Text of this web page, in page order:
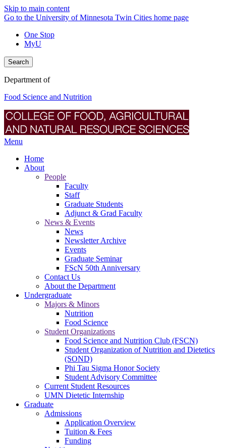
Skip to main content
Go to the University of Minnesota Twin Cities home page
One Stop
MyU
Search
Department of
Food Science and Nutrition
Menu
Home
About
People
Faculty
Staff
Graduate Students
Adjunct & Grad Faculty
News & Events
News
Newsletter Archive
Events
Graduate Seminar
FScN 50th Anniversary
Contact Us
About the Department
Undergraduate
Majors & Minors
Nutrition
Food Science
Student Organizations
Food Science and Nutrition Club (FSCN)
Student Organization of Nutrition and Dietetics
(SOND)
Phi Tau Sigma Honor Society
Student Advisory Committee
Current Student Resources
UMN Dietetic Internship
Graduate
Admissions
Application Overview
Tuition & Fees
Funding